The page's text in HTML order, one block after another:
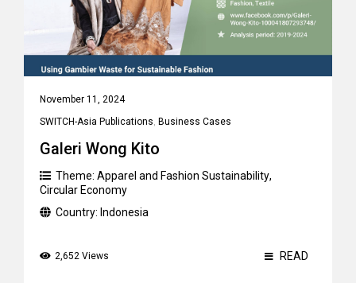
November 11, 2024
SWITCH-Asia Publications, Business Cases
Galeri Wong Kito
Theme: Apparel and Fashion Sustainability,
Circular Economy
Country: Indonesia
2,652 Views READ